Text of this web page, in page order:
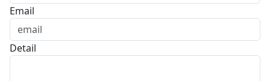
Email
Detail